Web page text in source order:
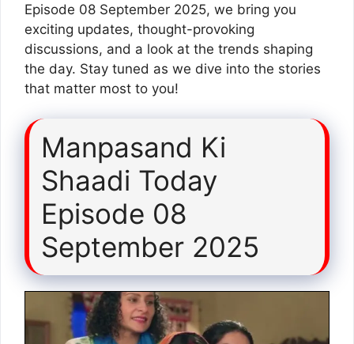
Episode 08 September 2025, we bring you
exciting updates, thought-provoking
discussions, and a look at the trends shaping
the day. Stay tuned as we dive into the stories
that matter most to you!
Manpasand Ki
Shaadi Today
Episode 08
September 2025